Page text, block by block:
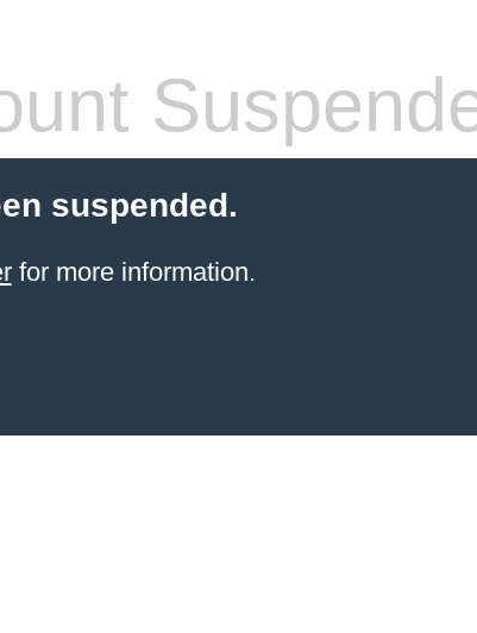
suspended.
for more information.